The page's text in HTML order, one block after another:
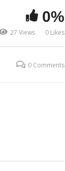
0%
27 Views 0 Likes
0 Comments